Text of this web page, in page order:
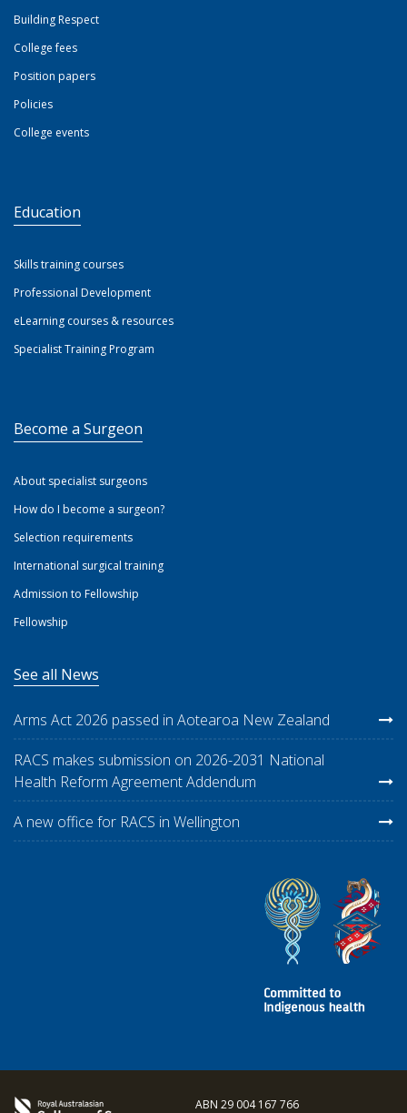
Building Respect
College fees
Position papers
Policies
College events
Education
Skills training courses
Professional Development
eLearning courses & resources
Specialist Training Program
Become a Surgeon
About specialist surgeons
How do I become a surgeon?
Selection requirements
International surgical training
Admission to Fellowship
Fellowship
See all News
Arms Act 2026 passed in Aotearoa New Zealand
RACS makes submission on 2026-2031 National
Health Reform Agreement Addendum
A new office for RACS in Wellington
ABN 29 004 167 766